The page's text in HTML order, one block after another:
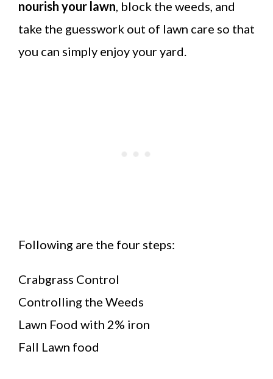
nourish your lawn , block the weeds, and
take the guesswork out of lawn care so that
you can simply enjoy your yard.
Following are the four steps:
Crabgrass Control
Controlling the Weeds
Lawn Food with 2% iron
Fall Lawn food